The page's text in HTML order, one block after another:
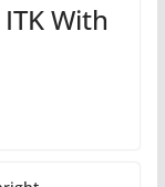
With